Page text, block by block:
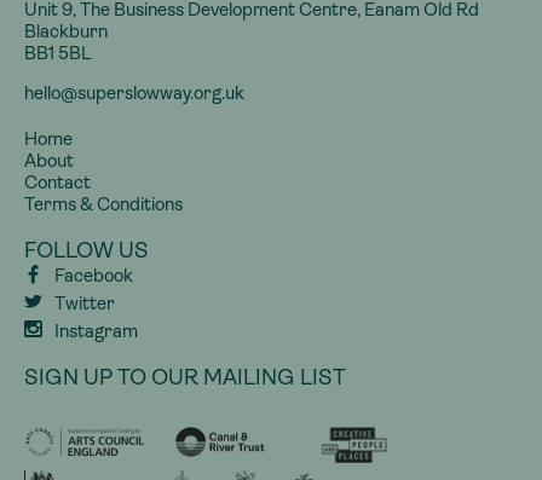
Unit 9, The Business Development Centre, Eanam Old Rd
Blackburn
BB1 5BL
hello@superslowway.org.uk
Home
About
Contact
Terms & Conditions
FOLLOW US
Facebook
Twitter
Instagram
SIGN UP TO OUR MAILING LIST